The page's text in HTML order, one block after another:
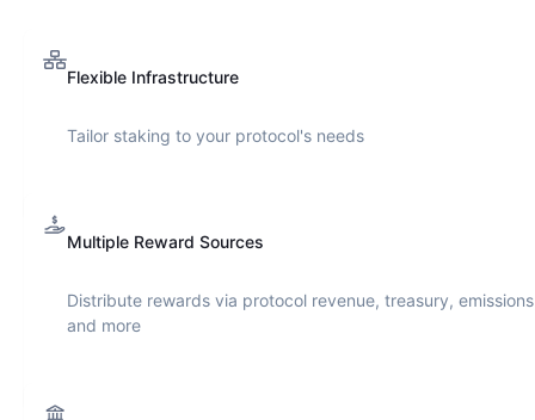
Flexible Infrastructure
Tailor staking to your protocol's needs
Multiple Reward Sources
Distribute rewards via protocol revenue, treasury,
and more